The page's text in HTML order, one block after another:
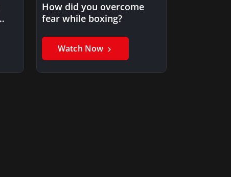
How did you overcome
fear while boxing?
Watch Now